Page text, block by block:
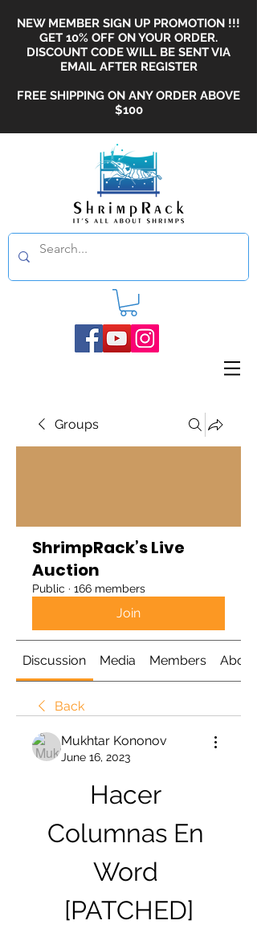
NEW MEMBER SIGN UP PROMOTION !!!
GET 10% OFF ON YOUR ORDER.
DISCOUNT CODE WILL BE SENT VIA
EMAIL AFTER REGISTER
FREE SHIPPING ON ANY ORDER ABOVE
$100
Groups
ShrimpRack’s Live
Auction
Public · 166 members
Join
Discussion Media Members About
Back
Mukhtar Kononov
June 16, 2023
Hacer
Columnas En
Word
[PATCHED]